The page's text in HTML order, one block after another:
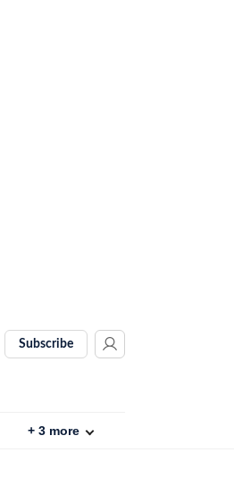
Subscribe
+ 3 more